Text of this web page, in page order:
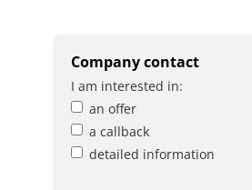
Company contact
I am interested in:
an offer
a callback
detailed information